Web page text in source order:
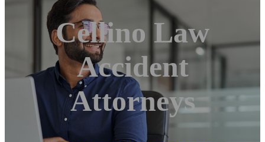
Cellino Law
Accident
Attorneys